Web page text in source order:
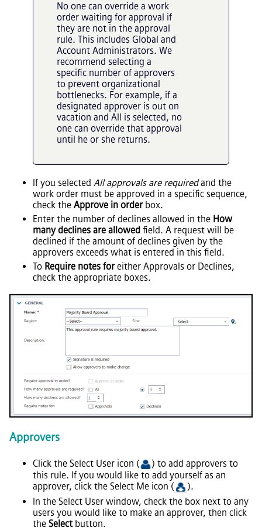
No one can override a work
order waiting for approval if
they are not in the approval
rule. This includes Global and
Account Administrators. We
recommend selecting a
specific number of approvers
to prevent organizational
bottlenecks. For example, if a
designated approver is out on
vacation and All is selected, no
one can override that approval
until he or she returns.
If you selected All approvals are requiredand the
work order must be approved in a specific sequence,
check the Approve in orderbox.
Enter the number of declines allowed in the How
many declines are allowed field. A request will be
declined if the amount of declines given by the
approvers exceeds what is entered in this field.
To Require notes foreither Approvals or Declines,
check the appropriate boxes.
Approvers
Click the Select User icon (
) to add approvers to
this rule. If you would like to add yourself as an
approver, click the Select Me icon (
).
In the Select User window, check the box next to any
users you would like to make an approver, then click
the Selectbutton.